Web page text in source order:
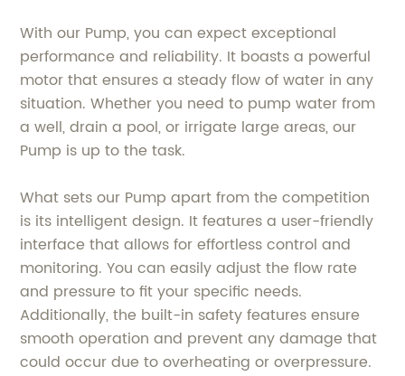
With our Pump, you can expect exceptional
performance and reliability. It boasts a powerful
motor that ensures a steady flow of water in any
situation. Whether you need to pump water from
a well, drain a pool, or irrigate large areas, our
Pump is up to the task.
What sets our Pump apart from the competition
is its intelligent design. It features a user-friendly
interface that allows for effortless control and
monitoring. You can easily adjust the flow rate
and pressure to fit your specific needs.
Additionally, the built-in safety features ensure
smooth operation and prevent any damage that
could occur due to overheating or overpressure.